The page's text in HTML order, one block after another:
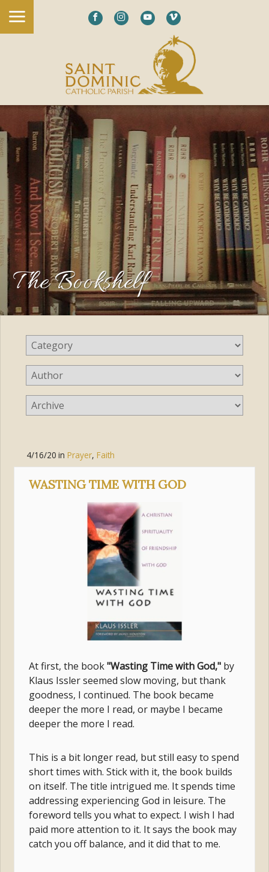
The Bookshelf
4/16/20 inPrayer,Faith
WASTING TIME WITH GOD
At first, the book"Wasting Time with God," by
Klaus Issler seemed slow moving, but thank
goodness, I continued. The book became
deeper the more I read, or maybe I became
deeper the more I read.
This is a bit longer read, but still easy to spend
short times with. Stick with it, the book builds
on itself. The title intrigued me. It spends time
addressing experiencing God in leisure. The
foreword tells you what to expect. I wish I had
paid more attention to it. It says the book may
catch you off balance, and it did that to me.